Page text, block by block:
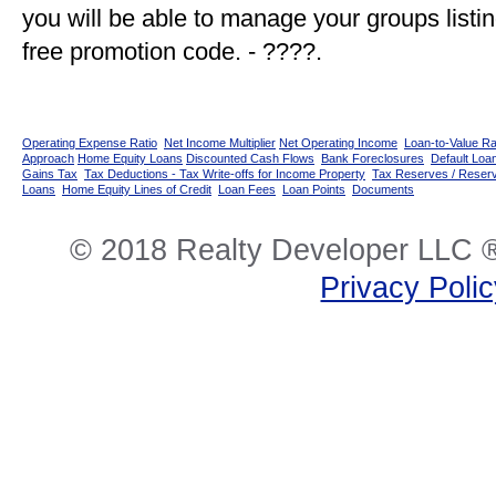
you will be able to manage your groups
free promotion code. - ????.
Operating Expense Ratio Net Income Multiplier Net Operating Income Loan-to-Value
Approach Home Equity Loans Discounted Cash Flows Bank Foreclosures Default
Gains Tax Tax Deductions - Tax Write-offs for Income Property Tax Reserves /
Loans Home Equity Lines of Credit Loan Fees Loan Points Documents
© 2018 Realty Developer LLC
Privacy